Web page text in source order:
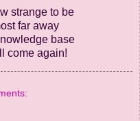
strange to be
far away
base
come again!